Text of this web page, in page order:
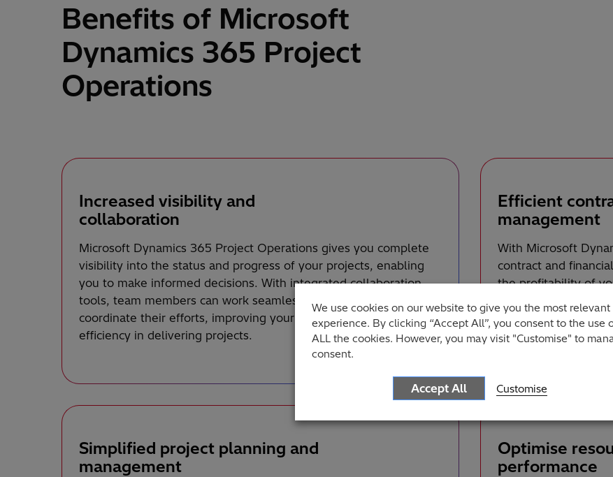
Benefits of Microsoft
Dynamics 365 Project
Operations
Increased visibility and
collaboration
Microsoft Dynamics 365 Project Operations gives you complete
visibility into the status and progress of your projects, enabling
you to make informed decisions. With integrated collaboration
tools, team members can work seamlessly, share information and
coordinate their efforts, improving your organisation’s overall
efficiency in delivering projects.
Efficient
management
With Microsoft
contract and
the profitability of
tracking, optimise
and deadlines with
financial aspects of
Simplified project planning and
management
Optimise
performance
We use cookies on our website to give you the most relevant
experience. By clicking “Accept All”, you consent to the use
ALL the cookies. However, you may visit "Customise" to
consent.
Accept All Customise